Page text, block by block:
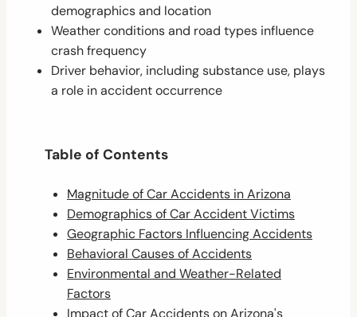
demographics and location
Weather conditions and road types influence
crash frequency
Driver behavior, including substance use, plays
a role in accident occurrence
Table of Contents
Magnitude of Car Accidents in Arizona
Demographics of Car Accident Victims
Geographic Factors Influencing Accidents
Behavioral Causes of Accidents
Environmental and Weather-Related
Factors
Impact of Car Accidents on Arizona's